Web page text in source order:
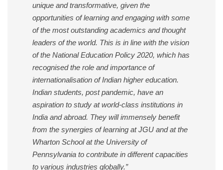
unique and transformative, given the
opportunities of learning and engaging with some
of the most outstanding academics and thought
leaders of the world. This is in line with the vision
of the National Education Policy 2020, which has
recognised the role and importance of
internationalisation of Indian higher education.
Indian students, post pandemic, have an
aspiration to study at world-class institutions in
India and abroad. They will immensely benefit
from the synergies of learning at JGU and at the
Wharton School at the University of
Pennsylvania to contribute in different capacities
to various industries globally.”